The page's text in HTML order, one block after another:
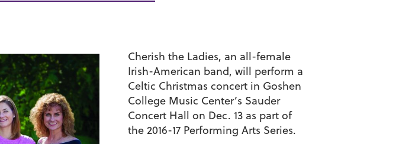
Cherish the Ladies, an all-female
Irish-American band, will perform a
Celtic Christmas concert in Goshen
College Music Center’s Sauder
Concert Hall on Dec. 13 as part of
the 2016-17 Performing Arts Series.